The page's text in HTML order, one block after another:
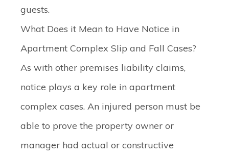
guests.
What Does it Mean to Have Notice in
Apartment Complex Slip and Fall Cases?
As with other premises liability claims,
notice plays a key role in apartment
complex cases. An injured person must be
able to prove the property owner or
manager had actual or constructive